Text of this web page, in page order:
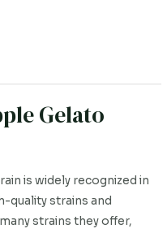
Gelato
is widely recognized in
quality strains and
strains they offer,